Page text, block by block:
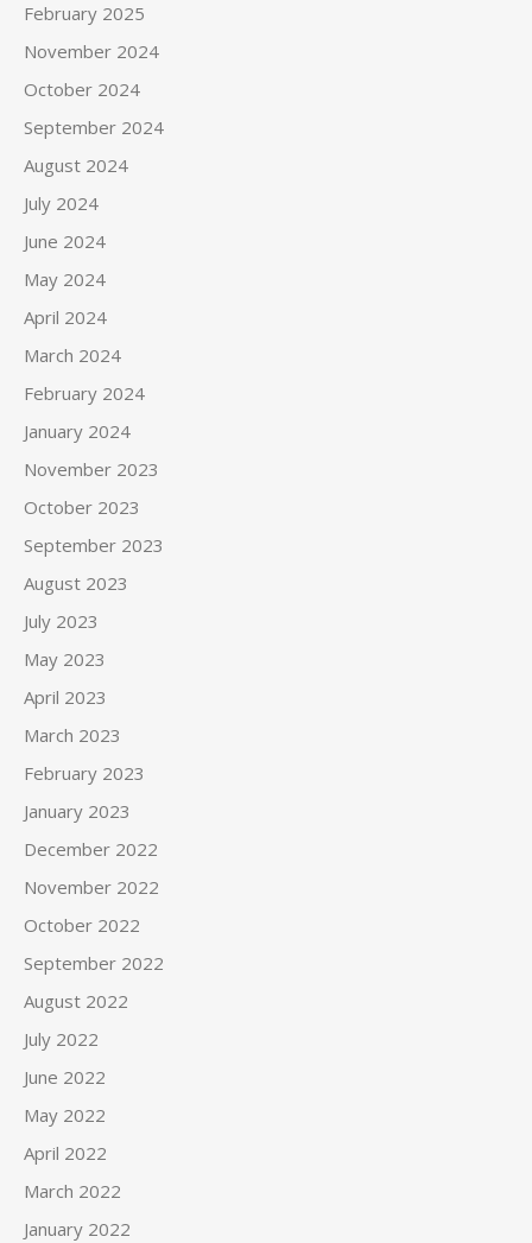
February 2025
November 2024
October 2024
September 2024
August 2024
July 2024
June 2024
May 2024
April 2024
March 2024
February 2024
January 2024
November 2023
October 2023
September 2023
August 2023
July 2023
May 2023
April 2023
March 2023
February 2023
January 2023
December 2022
November 2022
October 2022
September 2022
August 2022
July 2022
June 2022
May 2022
April 2022
March 2022
January 2022